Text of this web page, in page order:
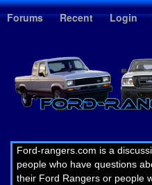
1
Forums Recent Login
Ford-rangers.com is a
people who have questions
their Ford Rangers or people